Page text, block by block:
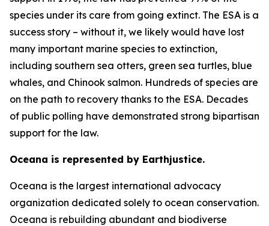
species under its care from going extinct. The ESA is a
success story – without it, we likely would have lost
many important marine species to extinction,
including southern sea otters, green sea turtles, blue
whales, and Chinook salmon. Hundreds of species are
on the path to recovery thanks to the ESA. Decades
of public polling have demonstrated strong bipartisan
support for the law.
Oceana is represented by Earthjustice.
Oceana is the largest international advocacy
organization dedicated solely to ocean conservation.
Oceana is rebuilding abundant and biodiverse